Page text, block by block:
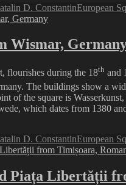
D. ConstantinCategories
European
Wismar,
flourishes during the 18th and
The buildings show a
of the square is
which dates from 1380
D. ConstantinCategories
European
Piața Libertății